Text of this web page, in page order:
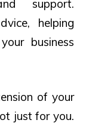
support.
helping
business
of your
just for you.